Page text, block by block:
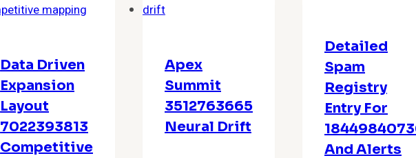
Data Driven
Expansion
Layout
7022393813
Competitive
Apex
Summit
3512763665
Neural Drift
Detailed
Spam
Registry
Entry For
And Alerts